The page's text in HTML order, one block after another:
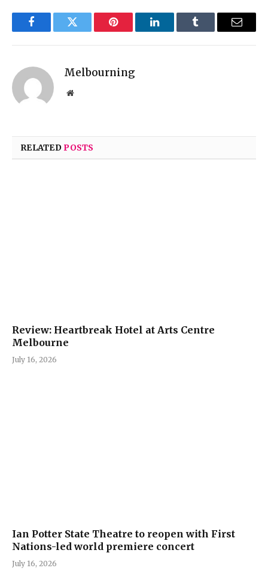
FacebookTwitter Pinterest LinkedInTumblr Email
Melbourning
Website
RELATEDPOSTS
Review: Heartbreak Hotel at Arts Centre
Melbourne
July 16, 2026
Ian Potter State Theatre to reopen with First
Nations-led world premiere concert
July 16, 2026